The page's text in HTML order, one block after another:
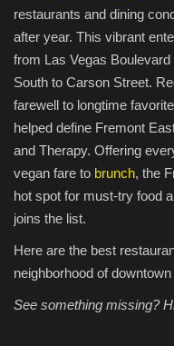
Food / Drink
Fashion & Lifestyle
About us
Contact
restaurants and dining
after year. This vibrant
from Las Vegas
South to Carson Street.
farewell to longtime
helped define Fremont
and Therapy. Offering
vegan fare to brunch, the
hot spot for must-try food
joins the list.
Here are the best
neighborhood of
See something missing?